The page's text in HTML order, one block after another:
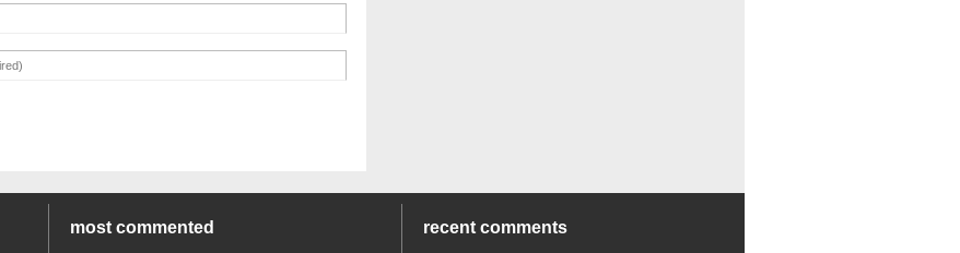
most commented recent comments